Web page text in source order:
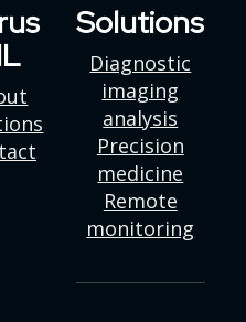
Solutions
Diagnostic
imaging
analysis
Precision
medicine
Remote
monitoring